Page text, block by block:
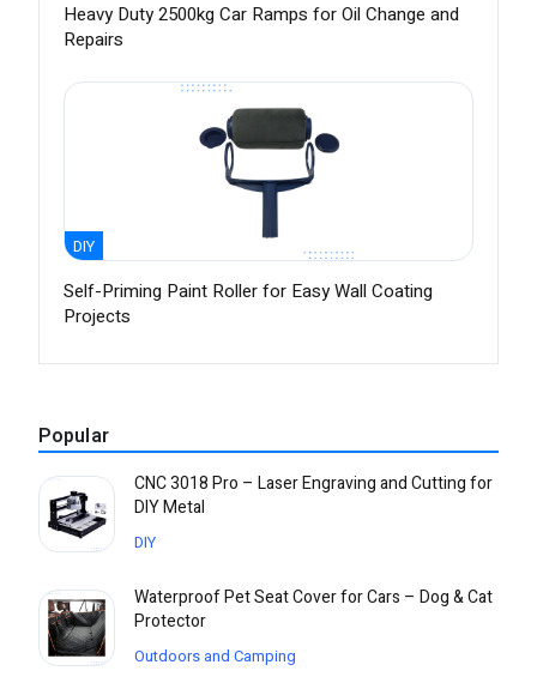
Heavy Duty 2500kg Car Ramps for Oil Change and
Repairs
DIY
Self-Priming Paint Roller for Easy Wall Coating
Projects
Popular
CNC 3018 Pro – Laser Engraving and Cutting for
DIY Metal
DIY
Waterproof Pet Seat Cover for Cars – Dog & Cat
Protector
Outdoors and Camping